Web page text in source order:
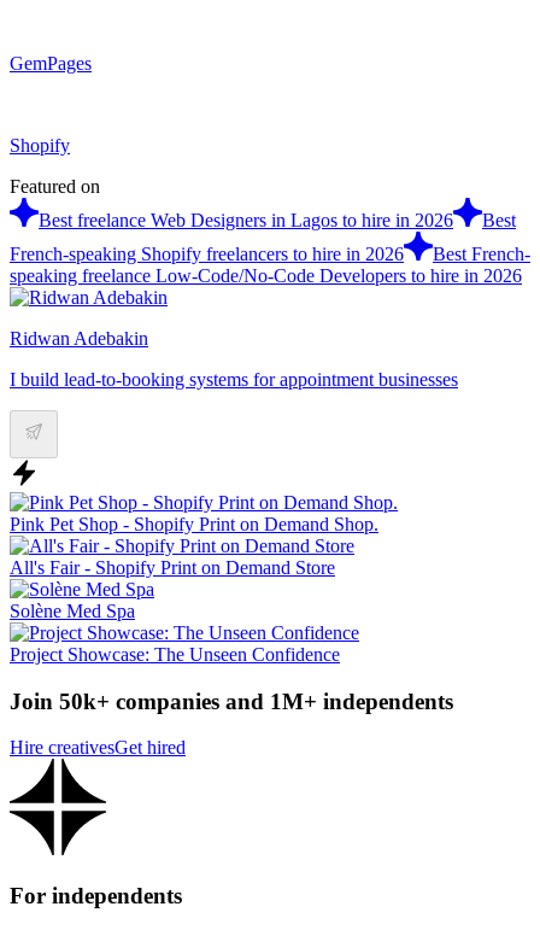
GemPages
Shopify
Featured on
Best freelance Web Designers in Lagos to hire in 2026
Best
French-speaking Shopify freelancers to hire in 2026
Best French-
speaking freelance Low-Code/No-Code Developers to hire in 2026
Ridwan Adebakin
I build lead-to-booking systems for appointment businesses
Pink Pet Shop - Shopify Print on Demand Shop.
All's Fair - Shopify Print on Demand Store
Solène Med Spa
Project Showcase: The Unseen Confidence
Join 50k+ companies and 1M+ independents
Hire creativesGet hired
For independents